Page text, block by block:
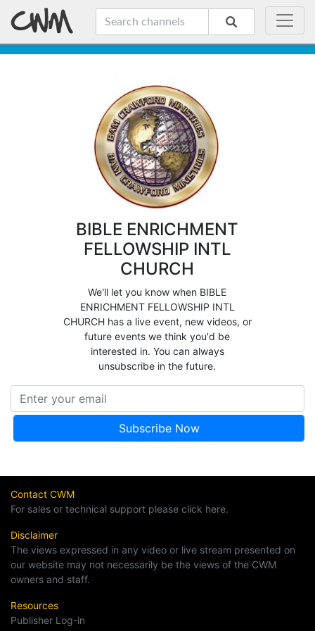
BIBLE ENRICHMENT
FELLOWSHIP INTL
CHURCH
We'll let you know when BIBLE
ENRICHMENT FELLOWSHIP INTL
CHURCH has a live event, new videos, or
future events we think you'd be
interested in. You can always
unsubscribe in the future.
Contact CWM
For sales or technical support please click here.
Disclaimer
The views expressed in any video or live stream presented on
our website may not necessarily be the views of the CWM
owners and staff.
Resources
Publisher Log-in